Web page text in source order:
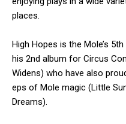
places.
High Hopes is the Mole’s
his 2nd album for Circus
Widens) who have also
eps of Mole magic (Little
Dreams).